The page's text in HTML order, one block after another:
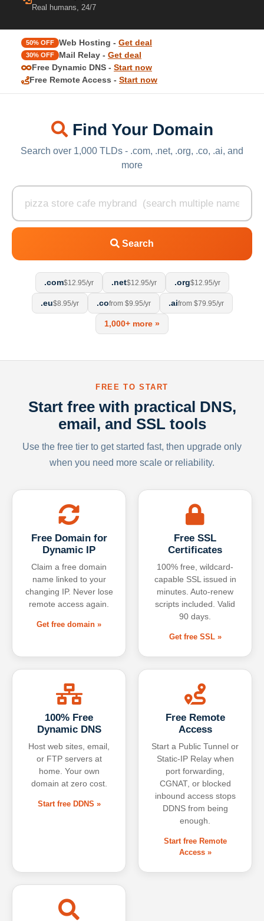
Real humans, 24/7
50% OFF Web Hosting - Get deal
30% OFF Mail Relay - Get deal
Free Dynamic DNS - Start now
Free Remote Access - Start now
Find Your Domain
Search over 1,000 TLDs - .com, .net, .org, .co, .ai, and
more
Search
.com$12.95/yr .net$12.95/yr .org$12.95/yr
.eu$8.95/yr .cofrom $9.95/yr .aifrom $79.95/yr
1,000+ more »
FREE TO START
Start free with practical DNS,
email, and SSL tools
Use the free tier to get started fast, then upgrade only
when you need more scale or reliability.
Free Domain for
Dynamic IP
Claim a free domain
name linked to your
changing IP. Never lose
remote access again.
Get free domain »
Free SSL
Certificates
100% free, wildcard-
capable SSL issued in
minutes. Auto-renew
scripts included. Valid
90 days.
Get free SSL »
100% Free
Dynamic DNS
Host web sites, email,
or FTP servers at
home. Your own
domain at zero cost.
Start free DDNS »
Free Remote
Access
Start a Public Tunnel or
Static-IP Relay when
port forwarding,
CGNAT, or blocked
inbound access stops
DDNS from being
enough.
Start free Remote
Access »